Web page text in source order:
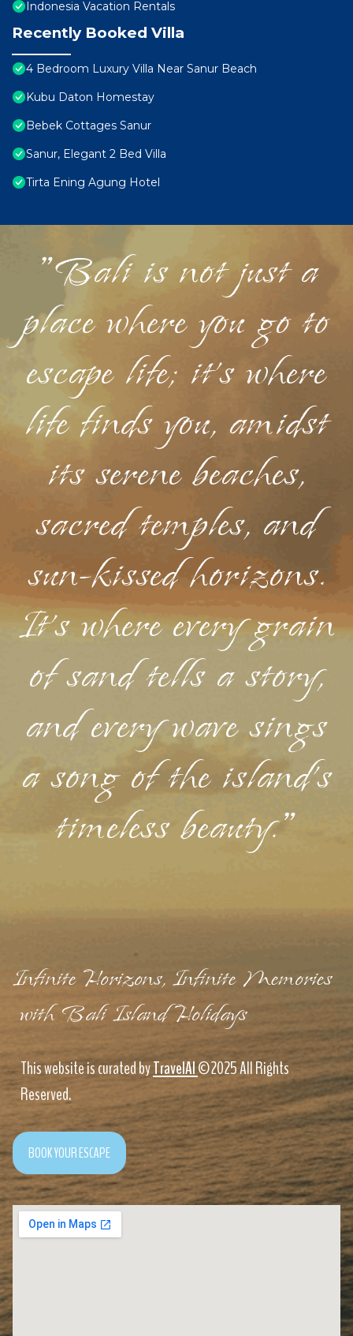
Indonesia Vacation Rentals
Recently Booked Villa
4 Bedroom Luxury Villa Near Sanur Beach
Kubu Daton Homestay
Bebek Cottages Sanur
Sanur, Elegant 2 Bed Villa
Tirta Ening Agung Hotel
"Bali is not just a
place where you go to
escape life; it's where
life finds you, amidst
its serene beaches,
sacred temples, and
sun-kissed horizons.
It's where every grain
of sand tells a story,
and every wave sings
a song of the island's
timeless beauty."
Infinite Horizons, Infinite Memories
with Bali Island Holidays
This website is curated byTravelAI©2025 All Rights
Reserved.
BOOK YOUR ESCAPE